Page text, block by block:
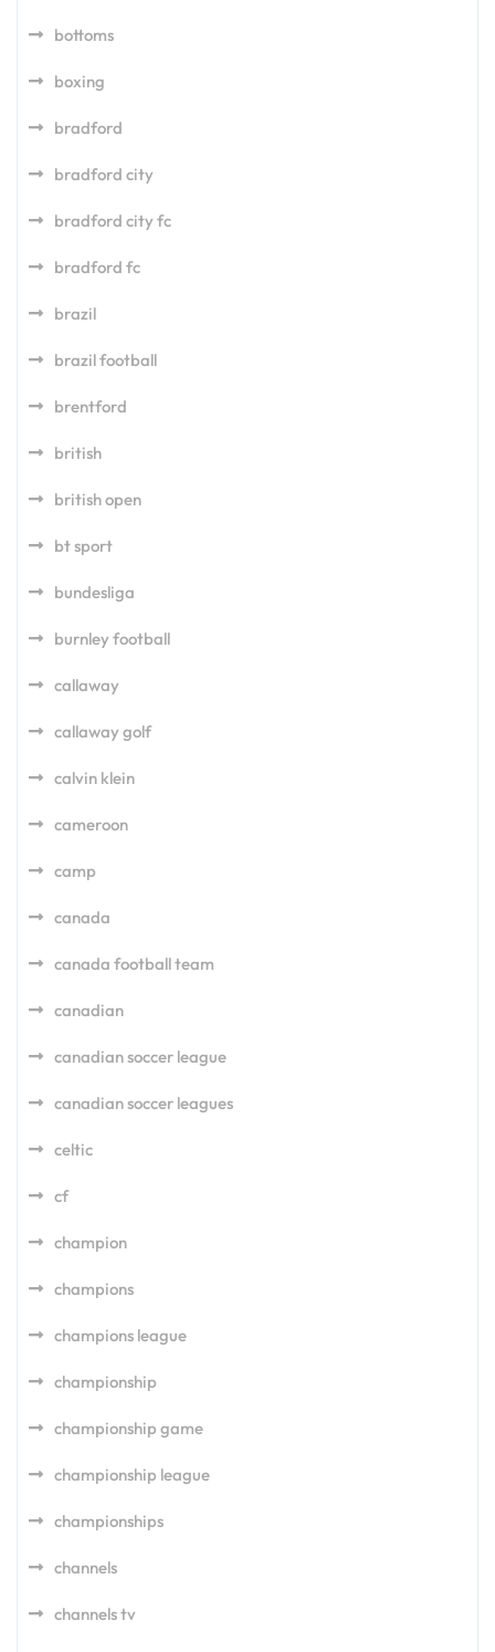
bottoms
boxing
bradford
bradford city
bradford city fc
bradford fc
brazil
brazil football
brentford
british
british open
bt sport
bundesliga
burnley football
callaway
callaway golf
calvin klein
cameroon
camp
canada
canada football team
canadian
canadian soccer league
canadian soccer leagues
celtic
cf
champion
champions
champions league
championship
championship game
championship league
championships
channels
channels tv